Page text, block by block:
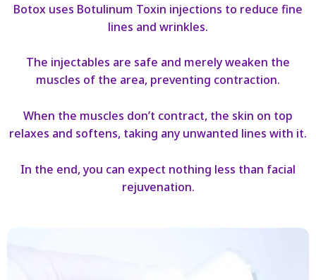
Botox uses Botulinum Toxin injections to reduce fine
lines and wrinkles.
The injectables are safe and merely weaken the
muscles of the area, preventing contraction.
When the muscles don’t contract, the skin on top
relaxes and softens, taking any unwanted lines with it.
In the end, you can expect nothing less than facial
rejuvenation.